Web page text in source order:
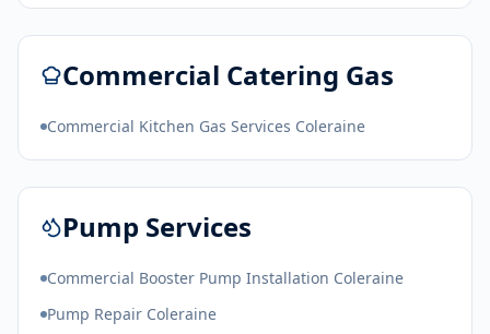
Commercial Catering Gas
Commercial Kitchen Gas Services Coleraine
Pump Services
Commercial Booster Pump Installation Coleraine
Pump Repair Coleraine